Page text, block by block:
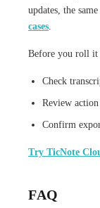
updates, the
cases
Before you roll it
Check
Review action
Confirm
Try TicNote
FAQ